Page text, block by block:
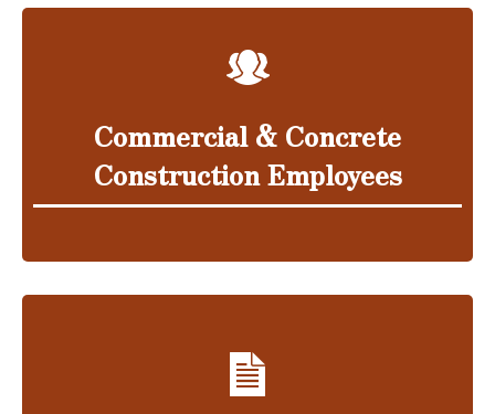
Commercial & Concrete
Construction Employees